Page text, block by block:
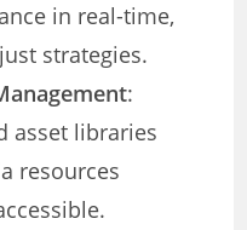
in real-time,
strategies.
:
asset libraries
resources